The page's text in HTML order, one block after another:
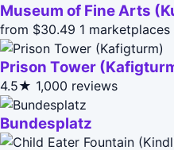
Museum of Fine Arts
from $30.49 1 marketplaces
Prison Tower
4.5★ 1,000 reviews
Bundesplatz